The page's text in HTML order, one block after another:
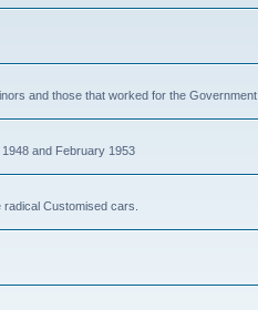
and those that worked for the Government
and February 1953
Customised cars.